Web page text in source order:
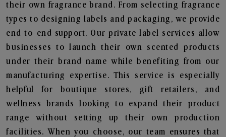
their own fragrance brand. From selecting fragrance
types to designing labels and packaging, we provide
end-to-end support. Our private label services allow
businesses to launch their own scented products
under their brand name while benefiting from our
manufacturing expertise. This service is especially
helpful for boutique stores, gift retailers, and
wellness brands looking to expand their product
range without setting up their own production
facilities. When you choose, our team ensures that